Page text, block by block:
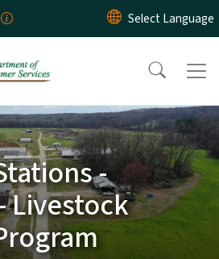
Skip to main content
-
Livestock